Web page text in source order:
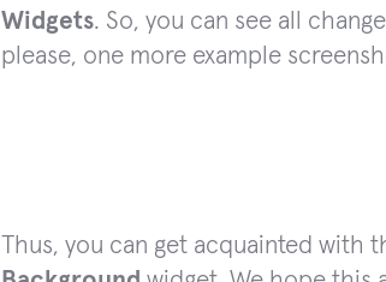
Widgets. So, you can see all
please, one more example
Thus, you can get acquainted with